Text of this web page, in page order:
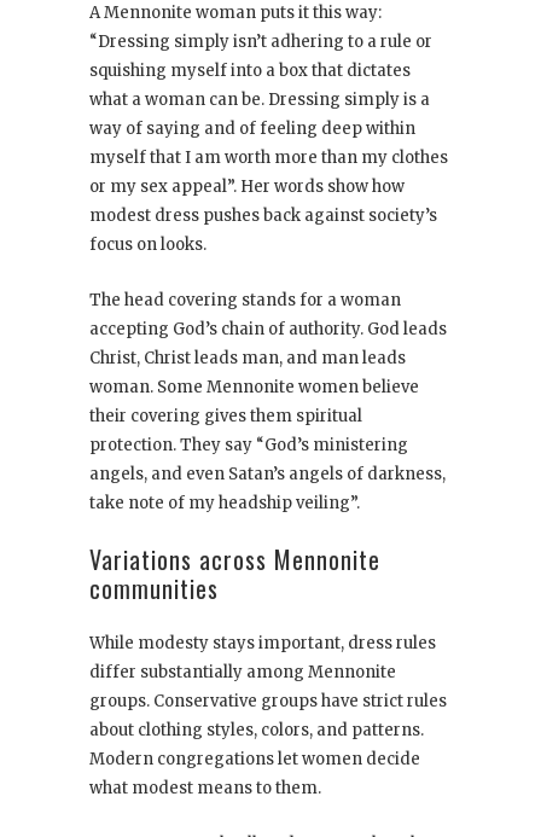
A Mennonite woman puts it this way:
“Dressing simply isn’t adhering to a rule or
squishing myself into a box that dictates
what a woman can be. Dressing simply is a
way of saying and of feeling deep within
myself that I am worth more than my clothes
or my sex appeal”. Her words show how
modest dress pushes back against society’s
focus on looks.
The head covering stands for a woman
accepting God’s chain of authority. God leads
Christ, Christ leads man, and man leads
woman. Some Mennonite women believe
their covering gives them spiritual
protection. They say “God’s ministering
angels, and even Satan’s angels of darkness,
take note of my headship veiling”.
Variations across Mennonite
communities
While modesty stays important, dress rules
differ substantially among Mennonite
groups. Conservative groups have strict rules
about clothing styles, colors, and patterns.
Modern congregations let women decide
what modest means to them.